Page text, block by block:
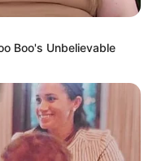
Boo's Unbelievable